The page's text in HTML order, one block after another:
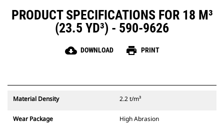
PRODUCT SPECIFICATIONS FOR 18 M³
(23.5 YD³) - 590-9626
cloud_download DOWNLOAD print PRINT
Material Density 2.2 t/m³
Wear Package High Abrasion